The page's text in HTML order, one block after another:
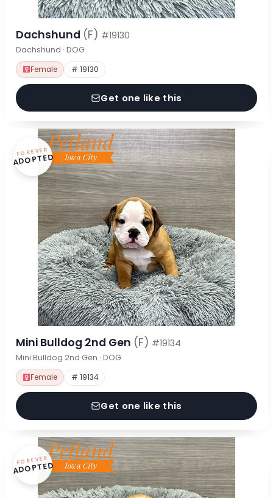
Dachshund (F) #19130
Dachshund · DOG
Female # 19130
Get one like this
FOREVER
ADOPTED
Mini Bulldog 2nd Gen (F) #19134
Mini Bulldog 2nd Gen · DOG
Female # 19134
Get one like this
FOREVER
ADOPTED